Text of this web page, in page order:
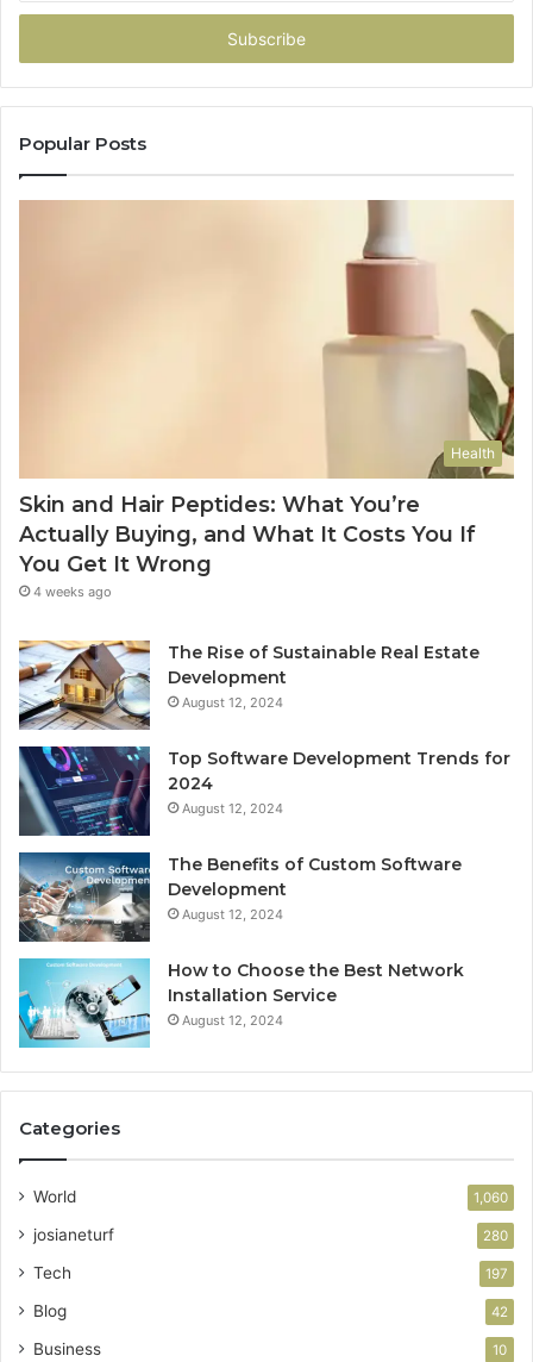
Email
Popular Posts
Health
Skin and Hair Peptides: What You’re
Actually Buying, and What It Costs You If
You Get It Wrong
4 weeks ago
The Rise of Sustainable Real Estate
Development
August 12, 2024
Top Software Development Trends for
2024
August 12, 2024
The Benefits of Custom Software
Development
August 12, 2024
How to Choose the Best Network
Installation Service
August 12, 2024
Categories
World 1,060
josianeturf 280
Tech 197
Blog 42
Business 10